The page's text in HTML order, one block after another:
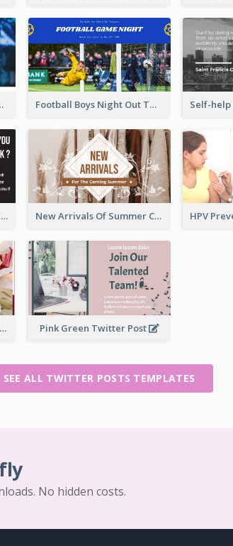
Twitter Post Football Boys Night Out Twitter Post
2-Column Healthy Tips Twitter Post With Illustrations New Arrivals Of Summer Clothes Twitter Post With White Decorations
Simple Red Inspirational quotes Floral Twitter Post Pink Green Twitter Post
SEE ALL TWITTER POSTS TEMPLATES
No hidden costs.